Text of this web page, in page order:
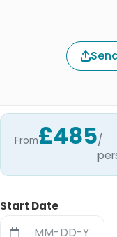
From£485/
Start Date